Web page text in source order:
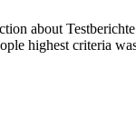
about
highest criteria